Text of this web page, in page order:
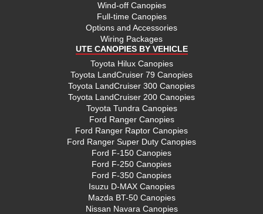
Wind-off Canopies
Full-time Canopies
Options and Accessories
Wiring Packages
UTE CANOPIES BY VEHICLE
Toyota Hilux Canopies
Toyota LandCruiser 79 Canopies
Toyota LandCruiser 300 Canopies
Toyota LandCruiser 200 Canopies
Toyota Tundra Canopies
Ford Ranger Canopies
Ford Ranger Raptor Canopies
Ford Ranger Super Duty Canopies
Ford F-150 Canopies
Ford F-250 Canopies
Ford F-350 Canopies
Isuzu D-MAX Canopies
Mazda BT-50 Canopies
Nissan Navara Canopies